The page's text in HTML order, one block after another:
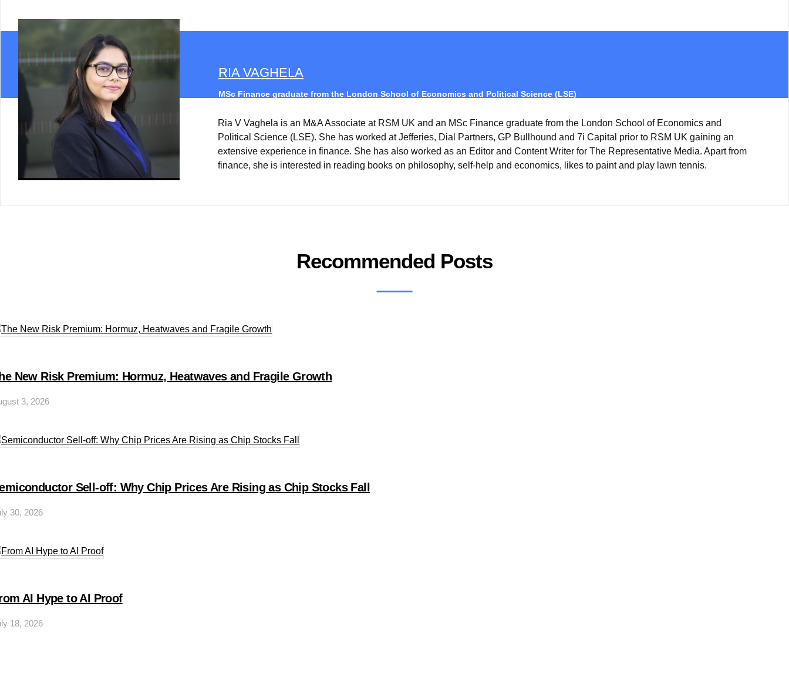
RIA VAGHELA
MSc Finance graduate from the London School of Economics and Political Science (LSE)
Ria V Vaghela is an M&A Associate at RSM UK and an MSc Finance graduate from the London School of Economics and
Political Science (LSE). She has worked at Jefferies, Dial Partners, GP Bullhound and 7i Capital prior to RSM UK gaining an
extensive experience in finance. She has also worked as an Editor and Content Writer for The Representative Media. Apart from
finance, she is interested in reading books on philosophy, self-help and economics, likes to paint and play lawn tennis.
Recommended Posts
New Risk Premium: Hormuz, Heatwaves and Fragile Growth
3, 2026
Sell-off: Why Chip Prices Are Rising as Chip Stocks Fall
30, 2026
AI Hype to AI Proof
18, 2026